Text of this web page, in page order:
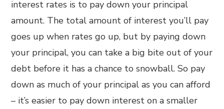
interest rates is to pay down your principal
amount. The total amount of interest you’ll pay
goes up when rates go up, but by paying down
your principal, you can take a big bite out of your
debt before it has a chance to snowball. So pay
down as much of your principal as you can afford
– it’s easier to pay down interest on a smaller